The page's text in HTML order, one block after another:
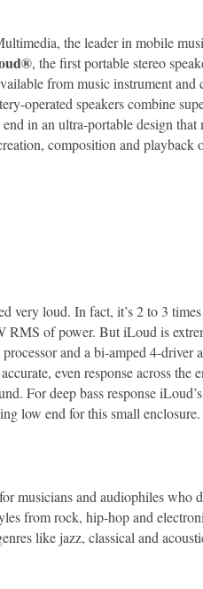
the leader in mobile
, the first portable stereo
from music instrument and
operated speakers combine
in an ultra-portable design
composition and playback
very loud. In fact, it’s 2 to 3
RMS of power. But iLoud is
and a bi-amped 4-
even response across the
For deep bass response
low end for this small enclosure.
musicians and audiophiles who
from rock, hip-hop and
like jazz, classical and